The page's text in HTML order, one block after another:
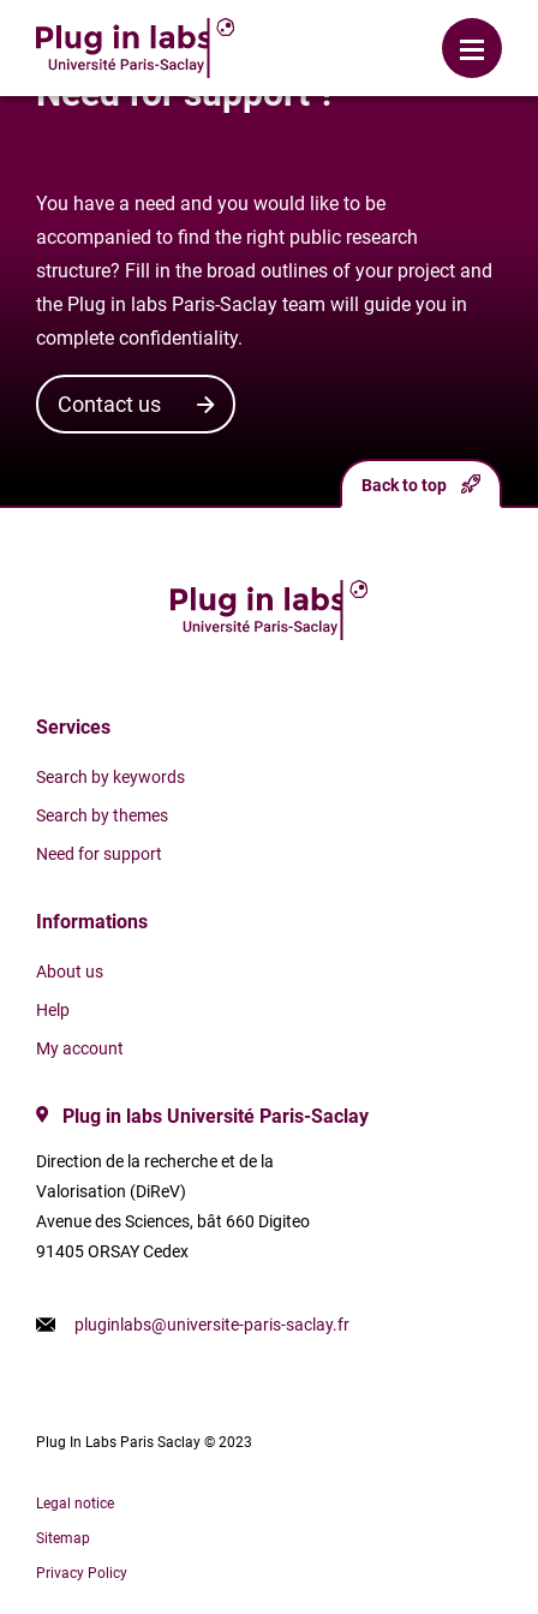
Menu
Need for support ?
You have a need and you would like to be
accompanied to find the right public research
structure? Fill in the broad outlines of your project and
the Plug in labs Paris-Saclay team will guide you in
complete confidentiality.
Contact us
Services
Search by keywords
Search by themes
Need for support
Informations
About us
Help
My account
Plug in labs Université Paris-Saclay
Direction de la recherche et de la
Valorisation (DiReV)
Avenue des Sciences, bât 660 Digiteo
91405 ORSAY Cedex
pluginlabs@universite-paris-saclay.fr
Plug In Labs Paris Saclay © 2023
Legal notice
Sitemap
Privacy Policy
Back to top